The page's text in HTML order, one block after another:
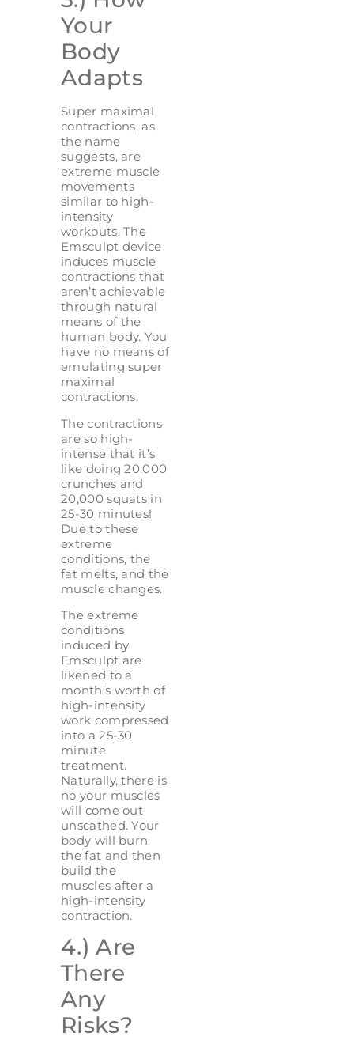
Your
Body
Adapts
Super maximal
contractions, as
the name
suggests, are
extreme muscle
movements
similar to high-
intensity
workouts. The
Emsculpt device
induces muscle
contractions that
aren’t achievable
through natural
means of the
human body. You
have no means of
emulating super
maximal
contractions.
The contractions
are so high-
intense that it’s
like doing 20,000
crunches and
20,000 squats in
25-30 minutes!
Due to these
extreme
conditions, the
fat melts, and the
muscle changes.
The extreme
conditions
induced by
Emsculpt are
likened to a
month’s worth of
high-intensity
work compressed
into a 25-30
minute
treatment.
Naturally, there is
no your muscles
will come out
unscathed. Your
body will burn
the fat and then
build the
muscles after a
high-intensity
contraction.
4.) Are
There
Any
Risks?